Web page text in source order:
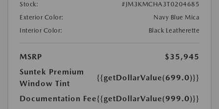
Stock:
#JM3KMCHA3T0204685
Exterior Color:
Navy Blue Mica
Interior Color:
Black Leatherette
MSRP
$35,945
Suntek Premium
Window Tint
{{getDollarValue(699.0)}}
Documentation Fee{{getDollarValue(999.0)}}